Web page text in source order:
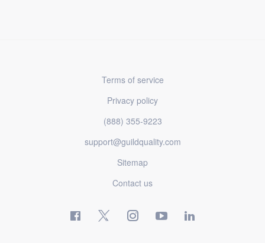
Terms of service
Privacy policy
(888) 355-9223
support@guildquality.com
Sitemap
Contact us